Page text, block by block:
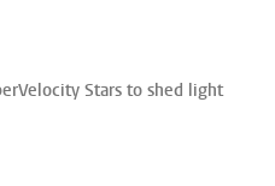
Stars to shed light